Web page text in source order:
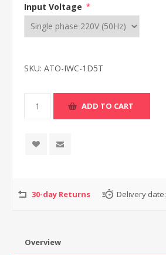
Input Voltage *
SKU: ATO-IWC-1D5T
30-day Returns Delivery date:
Overview